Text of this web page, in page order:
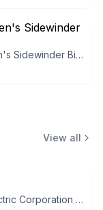
26" Men's Sidewinder Bike
View all
Sun Electric Corporation Engine Analyzer